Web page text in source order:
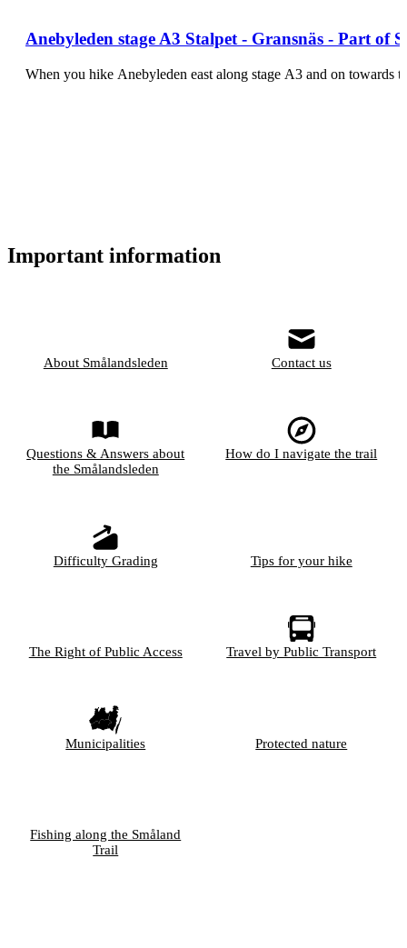
Anebyleden stage A3 Stalpet - Gransnäs - Part of
When you hike Anebyleden east along stage A3 and on towards
Important information
About Smålandsleden Contact us
Questions & Answers about
the Smålandsleden
How do I navigate the trail
Difficulty Grading Tips for your hike
The Right of Public Access Travel by Public Transport
Municipalities Protected nature
Fishing along the Småland
Trail